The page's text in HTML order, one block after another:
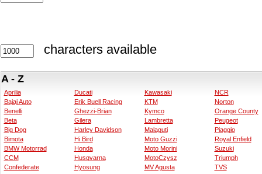
characters available
A - Z
Aprilia
Bajaj Auto
Benelli
Beta
Big Dog
Bimota
BMW Motorrad
CCM
Confederate
Ducati
Erik Buell Racing
Ghezzi-Brian
Gilera
Harley Davidson
Hi Bird
Honda
Husqvarna
Hyosung
Kawasaki
KTM
Kymco
Lambretta
Malaguti
Moto Guzzi
Moto Morini
MotoCzysz
MV Agusta
NCR
Norton
Orange County
Peugeot
Piaggio
Royal Enfield
Suzuki
Triumph
TVS